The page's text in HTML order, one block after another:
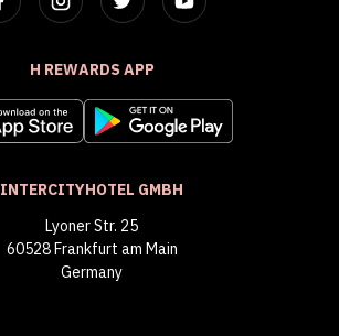
H REWARDS APP
INTERCITYHOTEL GMBH
Lyoner Str. 25
60528 Frankfurt am Main
Germany